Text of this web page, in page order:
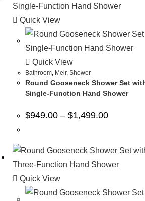
Quick View
Quick View
Bathroom, Meir, Shower
Round Gooseneck Shower Set
Single-Function Hand Shower
$949.00 – $1,499.00
Quick View